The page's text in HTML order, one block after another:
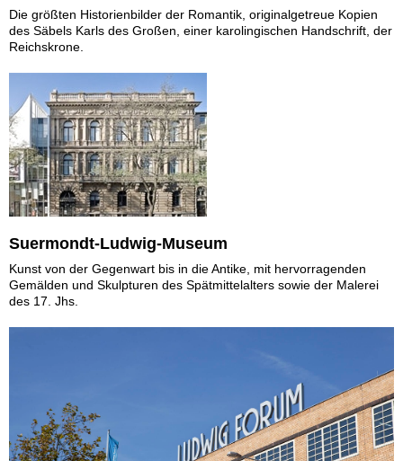
Die größten Historienbilder der Romantik, originalgetreue Kopien
des Säbels Karls des Großen, einer karolingischen Handschrift, der
Reichskrone.
Suermondt-Ludwig-Museum
Kunst von der Gegenwart bis in die Antike, mit hervorragenden
Gemälden und Skulpturen des Spätmittelalters sowie der Malerei
des 17. Jhs.